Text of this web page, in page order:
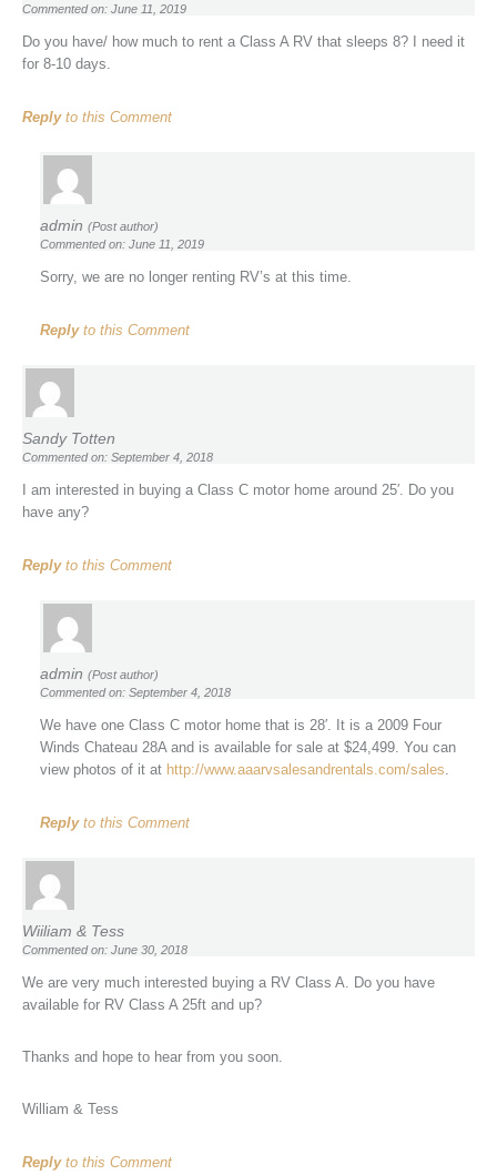
Commented on: June 11, 2019
Do you have/ how much to rent a Class A RV that sleeps 8? I need it
for 8-10 days.
Replyto this Comment
admin (Post author)
Commented on: June 11, 2019
Sorry, we are no longer renting RV’s at this time.
Replyto this Comment
Sandy Totten
Commented on: September 4, 2018
I am interested in buying a Class C motor home around 25′. Do you
have any?
Replyto this Comment
admin (Post author)
Commented on: September 4, 2018
We have one Class C motor home that is 28′. It is a 2009 Four
Winds Chateau 28A and is available for sale at $24,499. You can
view photos of it at http://www.aaarvsalesandrentals.com/sales
Replyto this Comment
Wiiliam & Tess
Commented on: June 30, 2018
We are very much interested buying a RV Class A. Do you have
available for RV Class A 25ft and up?
Thanks and hope to hear from you soon.
William & Tess
Replyto this Comment